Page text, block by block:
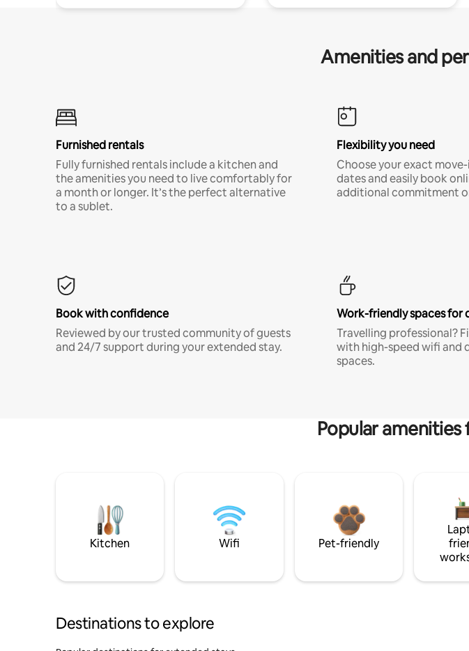
Amenities and
Furnished rentals
Fully furnished rentals include a kitchen and
the amenities you need to live comfortably for
a month or longer. It’s the perfect alternative
to a sublet.
Flexibility you need
Choose your exact
dates and easily book
additional commitment
Book with confidence
Reviewed by our trusted community of guests
and 24/7 support during your extended stay.
Work-friendly spaces for
Travelling professional?
with high-speed wifi and
spaces.
Popular
Kitchen Wifi Pet-friendly
Destinations to explore